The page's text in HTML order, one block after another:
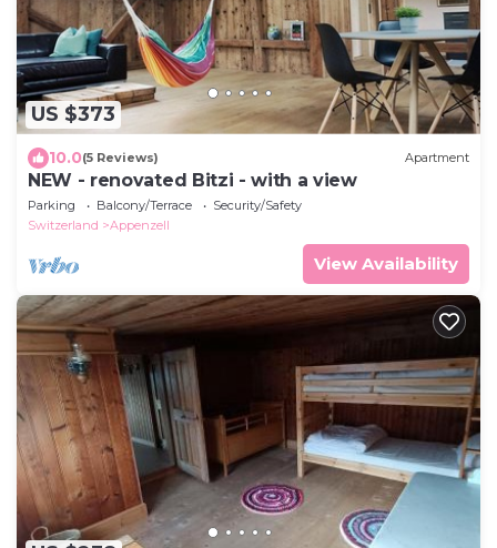
US $373
10.0(5 Reviews) Apartment
NEW - renovated Bitzi - with a view
Parking Balcony/Terrace
Security/Safety
Switzerland
Appenzell
View Availability